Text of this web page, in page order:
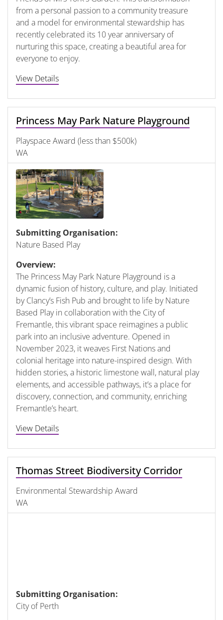
from a personal passion to a community treasure
and a model for environmental stewardship has
recently celebrated its 10 year anniversary of
nurturing this space, creating a beautiful area for
everyone to enjoy.
View Details
Princess May Park Nature Playground
Playspace Award (less than $500k)
WA
Submitting Organisation:
Nature Based Play
Overview:
The Princess May Park Nature Playground is a
dynamic fusion of history, culture, and play. Initiated
by Clancy’s Fish Pub and brought to life by Nature
Based Play in collaboration with the City of
Fremantle, this vibrant space reimagines a public
park into an inclusive adventure. Opened in
November 2023, it weaves First Nations and
colonial heritage into nature-inspired design. With
hidden stories, a historic limestone wall, natural play
elements, and accessible pathways, it’s a place for
discovery, connection, and community, enriching
Fremantle’s heart.
View Details
Thomas Street Biodiversity Corridor
Environmental Stewardship Award
WA
Submitting Organisation:
City of Perth